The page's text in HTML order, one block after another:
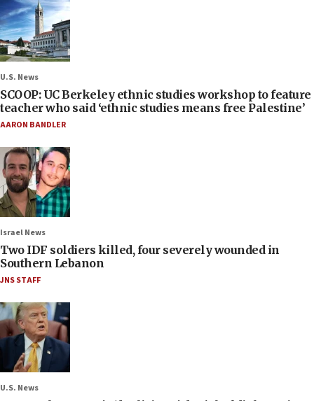
U.S. News
SCOOP: UC Berkeley ethnic studies workshop to feature
teacher who said ‘ethnic studies means free Palestine’
AARON BANDLER
Israel News
Two IDF soldiers killed, four severely wounded in
Southern Lebanon
JNS STAFF
U.S. News